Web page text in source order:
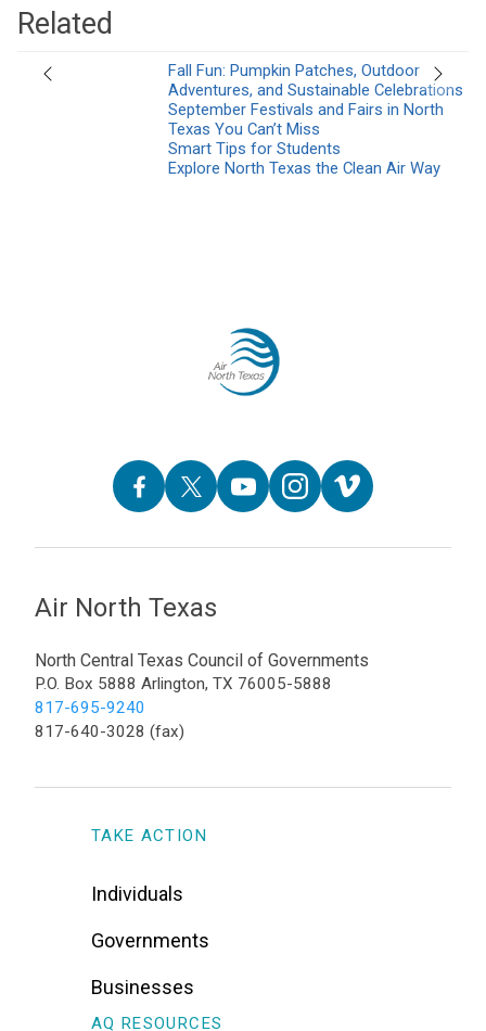
Previous Next
Related
Fall Fun: Pumpkin Patches, Outdoor
Adventures, and Sustainable Celebrations
September Festivals and Fairs in North
Texas You Can’t Miss
Smart Tips for Students
Explore North Texas the Clean Air Way
Air North Texas
North Central Texas Council of Governments
P.O. Box 5888 Arlington, TX 76005-5888
817-695-9240
817-640-3028 (fax)
TAKE ACTION
Individuals
Governments
Businesses
AQ RESOURCES